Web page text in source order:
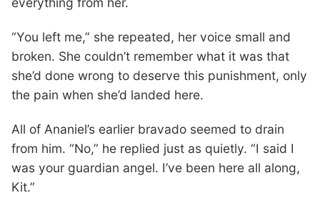
“You left me,” she repeated, her voice small and
broken. She couldn’t remember what it was that
she’d done wrong to deserve this punishment, only
the pain when she’d landed here.
All of Ananiel’s earlier bravado seemed to drain
from him. “No,” he replied just as quietly. “I said I
was your guardian angel. I’ve been here all along,
Kit.”